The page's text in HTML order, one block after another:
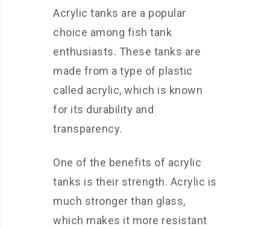
Acrylic tanks are a popular
choice among fish tank
enthusiasts. These tanks are
made from a type of plastic
called acrylic, which is known
for its durability and
transparency.
One of the benefits of acrylic
tanks is their strength. Acrylic is
much stronger than glass,
which makes it more resistant